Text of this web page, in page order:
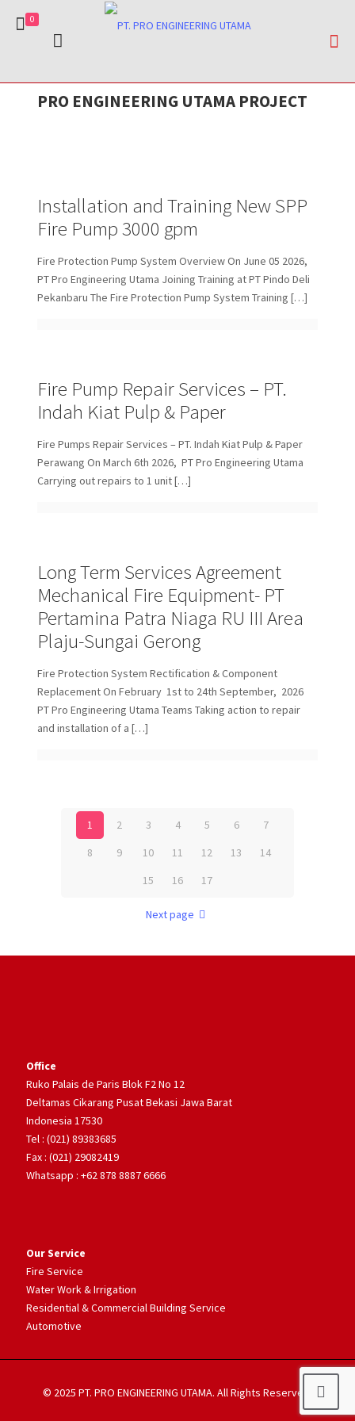
0
PRO ENGINEERING UTAMA PROJECT
Installation and Training New SPP Fire
Pump 3000 gpm
Fire Pump Repair Services – PT. Indah Kiat
Long Term Services Agreement Mechanical
Fire Equipment- PT Pertamina Patra Niaga RU
Installation and Training New SPP
Fire Pump 3000 gpm
Fire Protection Pump System Overview On June 05 2026,
PT Pro Engineering Utama Joining Training at PT Pindo Deli
Pekanbaru The Fire Protection Pump System Training […]
Fire Pump Repair Services – PT.
Indah Kiat Pulp & Paper
Fire Pumps Repair Services – PT. Indah Kiat Pulp & Paper
Perawang On March 6th 2026, PT Pro Engineering Utama
Carrying out repairs to 1 unit[…]
Long Term Services Agreement
Mechanical Fire Equipment- PT
Pertamina Patra Niaga RU III Area
Plaju-Sungai Gerong
Fire Protection System Rectification & Component
Replacement On February 1st to 24th September, 2026
PT Pro Engineering Utama Teams Taking action to repair
and installation of a […]
1 2 3 4 5 6
7
8
9 10 11 12 13
14
15
16 17
Next page
Office
Ruko Palais de Paris Blok F2 No 12
Deltamas Cikarang Pusat Bekasi Jawa Barat
Indonesia 17530
Tel : (021) 89383685
Fax : (021) 29082419
Whatsapp : +62 878 8887 6666
Our Service
Fire Service
Water Work & Irrigation
Residential & Commercial Building Service
Automotive
© 2025 PT. PRO ENGINEERING UTAMA. All Rights Reserved.